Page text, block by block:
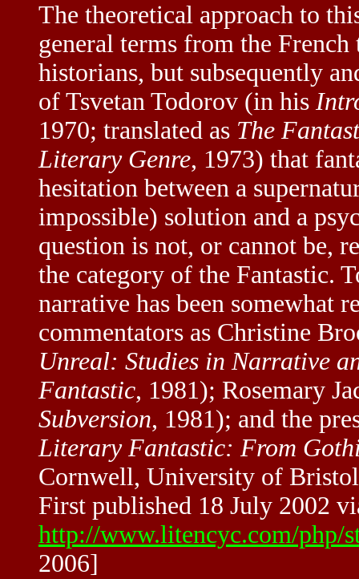
The theoretical approach to
general terms from the
historians, but subsequently
of Tsvetan Todorov (in his
1970; translated as The
Literary Genre, 1973) that
hesitation between a
impossible) solution and a
question is not, or cannot be,
the category of the Fantastic.
narrative has been somewhat
commentators as Christine
Unreal: Studies in Narrative
Fantastic, 1981); Rosemary
Subversion, 1981); and the
Literary Fantastic: From
Cornwell, University of Bristol
First published 18 July 2002
http://www.litencyc.com/php/
2006]